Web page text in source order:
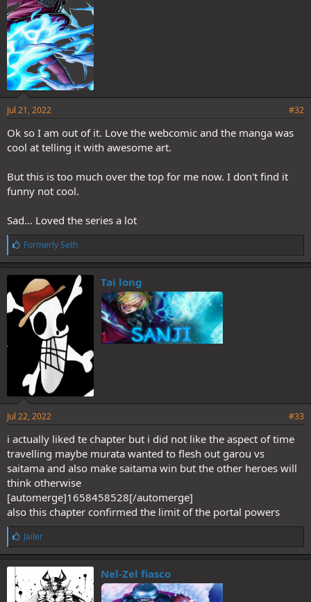
Jul 21, 2022 #32
Ok so I am out of it. Love the webcomic and the manga was
cool at telling it with awesome art.
But this is too much over the top for me now. I don't find it
funny not cool.
Sad... Loved the series a lot
L
i
k
e
s
:
Formerly Seth
Tai long
Jul 22, 2022 #33
i actually liked te chapter but i did not like the aspect of time
travelling maybe murata wanted to flesh out garou vs
saitama and also make saitama win but the other heroes will
think otherwise
[automerge]1658458528[/automerge]
also this chapter confirmed the limit of the portal powers
L
i
k
e
s
Jailer
Nel-Zel fiasco